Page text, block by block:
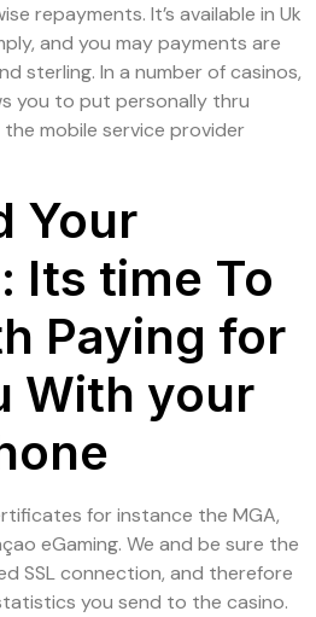
repayments. It’s available in Uk
and you may payments are
sterling. In a number of casinos,
you to put personally thru
mobile service provider
Your
Its time To
Paying for
With your
for instance the MGA,
eGaming. We and be sure the
SSL connection, and therefore
you send to the casino.